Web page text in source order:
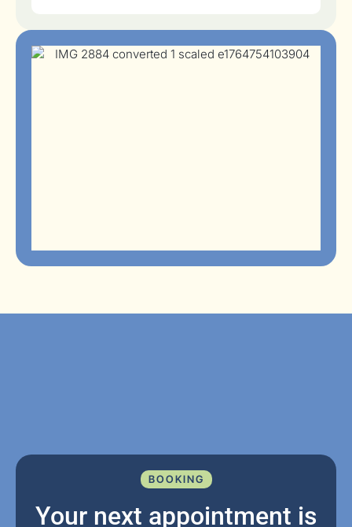
BOOKING
Your next appointment is